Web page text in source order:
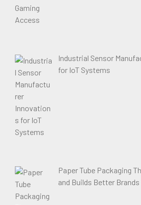
Industrial Sensor
for IoT Systems
Paper Tube Packaging
and Builds Better Brands